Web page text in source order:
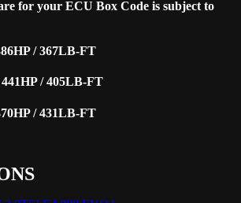
for your ECU Box Code is subject to
/ 367LB-FT
/ 405LB-FT
/ 431LB-FT